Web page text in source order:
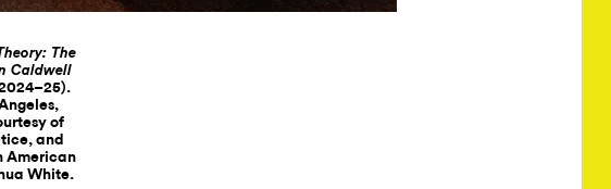
The
Caldwell
of
and
American
White.